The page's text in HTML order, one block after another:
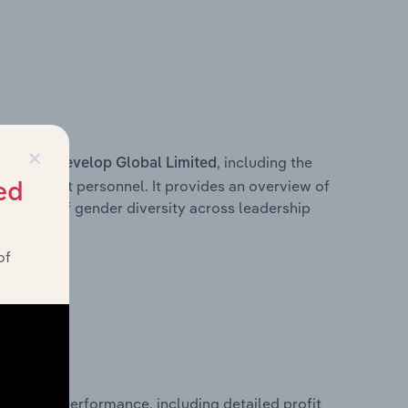
within Develop Global Limited , including the
personnel. It provides an overview of
of gender diversity across leadership
team.
performance, including detailed profit
×